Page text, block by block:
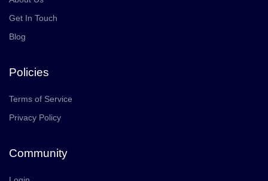
Get In Touch
Blog
Policies
Terms of Service
Privacy Policy
Community